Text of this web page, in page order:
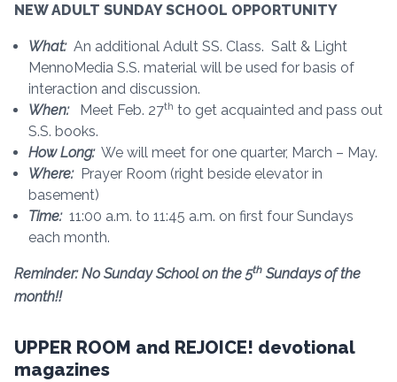
NEW ADULT SUNDAY SCHOOL OPPORTUNITY
What:An additional Adult SS. Class. Salt & Light
MennoMedia S.S. material will be used for basis of
interaction and discussion.
When:Meet Feb. 27th to get acquainted and pass out
S.S. books.
How Long:We will meet for one quarter, March – May.
Where:Prayer Room (right beside elevator in
basement)
Time:11:00 a.m. to 11:45 a.m. on first four Sundays
each month.
Reminder: No Sunday School on the 5th Sundays of the
month!!
UPPER ROOM and REJOICE! devotional
magazines